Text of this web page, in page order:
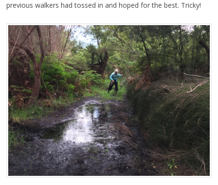
previous walkers had tossed in and hoped for the best. Tricky!